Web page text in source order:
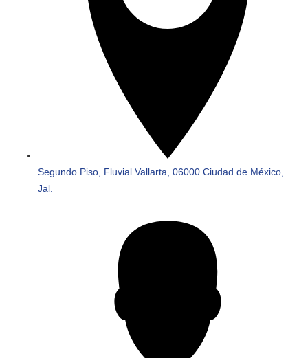
Segundo Piso, Fluvial Vallarta, 06000 Ciudad de México,
Jal.